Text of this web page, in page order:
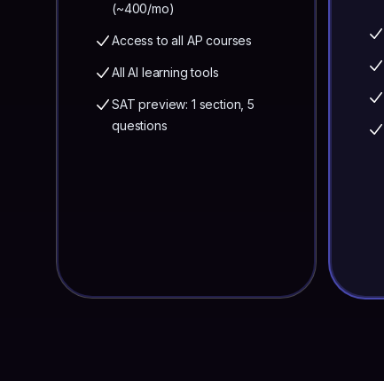
(~400/mo)
Access to all AP courses
All AI learning tools
SAT preview: 1 section, 5
questions